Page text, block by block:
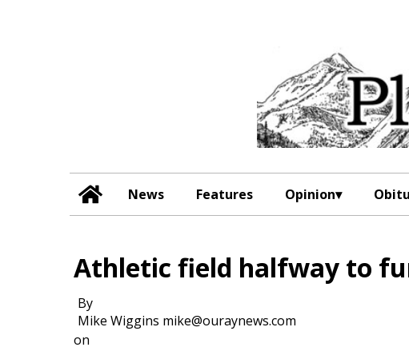
News Features Opinion
Athletic field halfway to
By
Mike Wiggins mike@ouraynews.com
on